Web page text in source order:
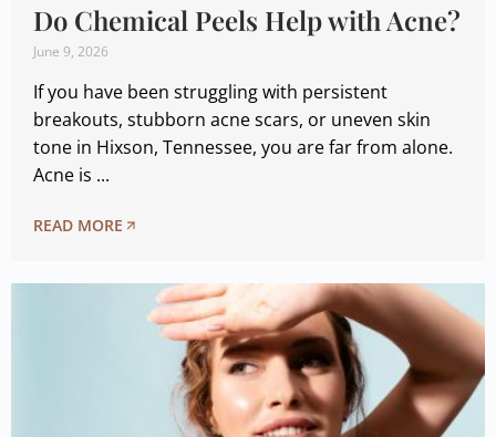
Do Chemical Peels Help with Acne?
June 9, 2026
If you have been struggling with persistent
breakouts, stubborn acne scars, or uneven skin
tone in Hixson, Tennessee, you are far from alone.
Acne is ...
READ MORE